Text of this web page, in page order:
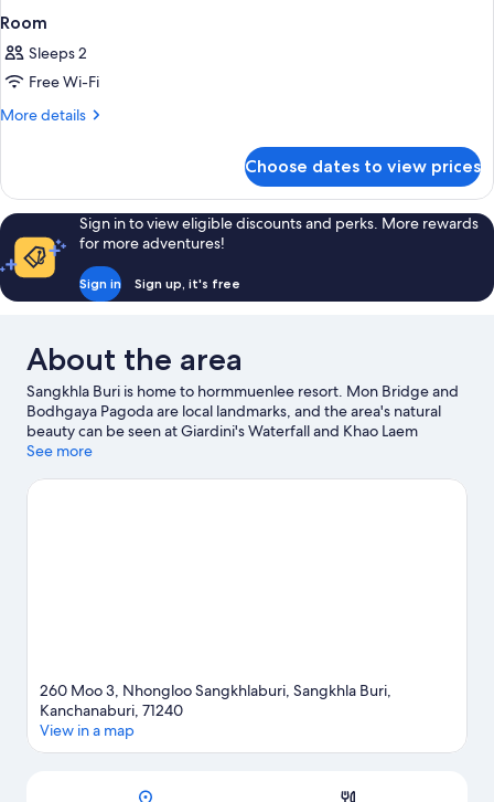
Room
Sleeps 2
Free Wi-Fi
More details
More
Choose dates to view prices
Sign in to view eligible discounts and perks. More rewards
for more adventures!
Sign in Sign up, it's free
About the area
Sangkhla Buri is home to hormmuenlee resort. Mon Bridge and
Bodhgaya Pagoda are local landmarks, and the area's natural
beauty can be seen at Giardini's Waterfall and Khao Laem
National Park.
View more Resorts in Sangkhla Buri
See more
260 Moo 3, Nhongloo Sangkhlaburi, Sangkhla Buri,
Kanchanaburi, 71240
View in a map